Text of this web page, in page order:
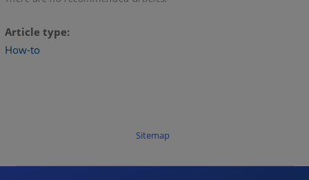
Article type
How-to
Sitemap